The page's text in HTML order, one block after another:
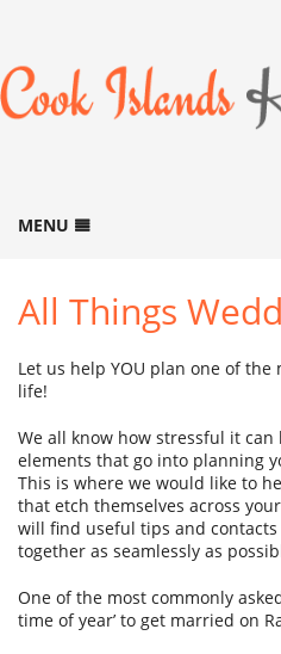
MENU
BOOK NOW
GALLERY
LOCATION
THINGS TO DO
ABOUT US
SERVICES
BLOG
SITEMAP
All Things
Let us help YOU plan one of
life!
We all know how stressful it
elements that go into planning
This is where we would like to
that etch themselves across
will find useful tips and
together as seamlessly as
One of the most commonly
time of year’ to get married on